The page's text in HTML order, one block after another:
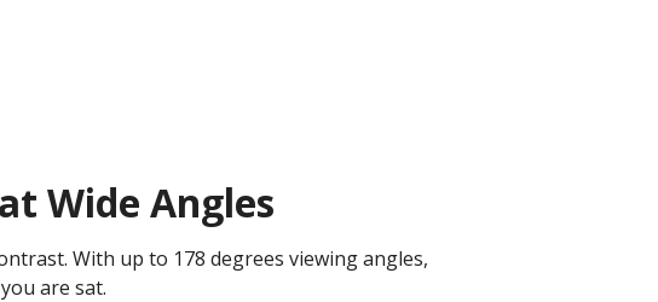
Wide Angles
With up to 178 degrees viewing angles,
are sat.